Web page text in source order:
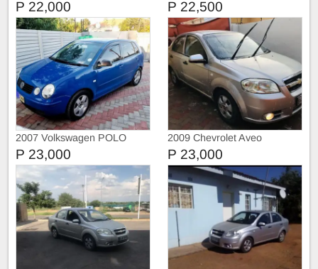
P 22,000 P 22,500
2007 Volkswagen POLO
P 23,000
2009 Chevrolet Aveo
P 23,000